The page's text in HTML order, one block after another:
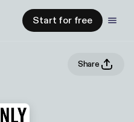
Start for free
Share